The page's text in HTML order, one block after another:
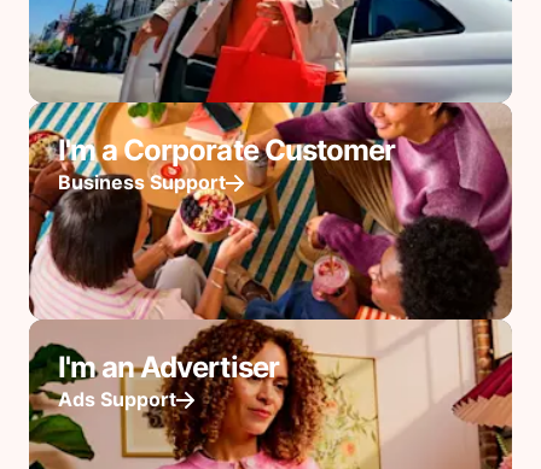
I'm a Corporate Customer
Business Support
I'm an Advertiser
Ads Support